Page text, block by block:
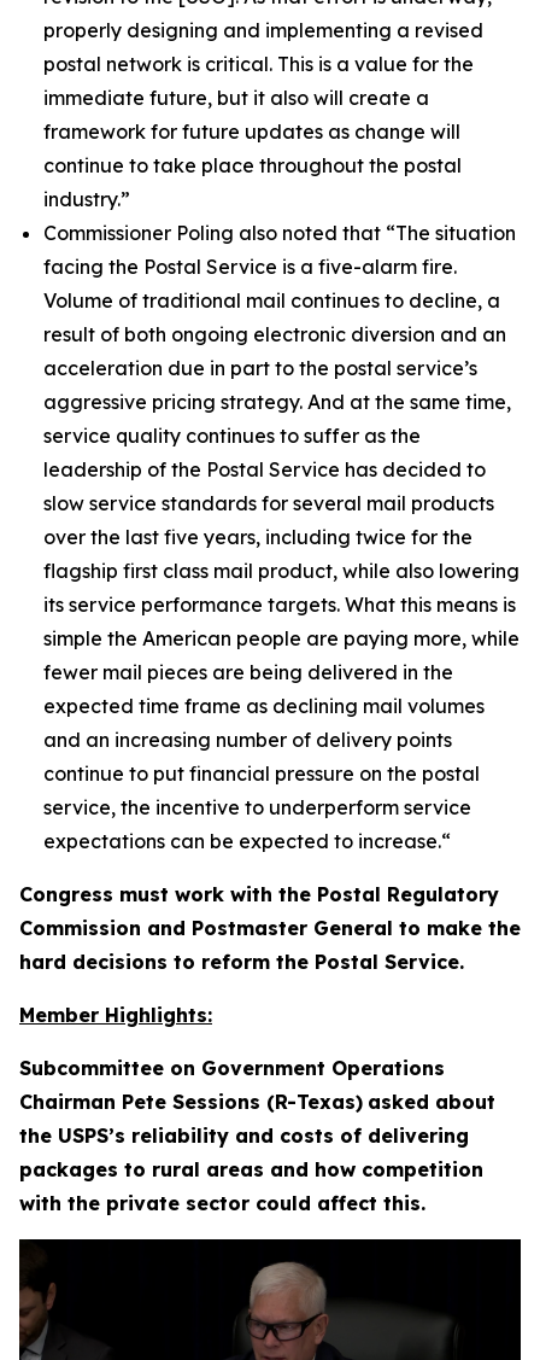
properly designing and implementing a revised
postal network is critical. This is a value for the
immediate future, but it also will create a
framework for future updates as change will
continue to take place throughout the postal
industry.”
Commissioner Poling also noted that “The situation
facing the Postal Service is a five-alarm fire.
Volume of traditional mail continues to decline, a
result of both ongoing electronic diversion and an
acceleration due in part to the postal service’s
aggressive pricing strategy. And at the same time,
service quality continues to suffer as the
leadership of the Postal Service has decided to
slow service standards for several mail products
over the last five years, including twice for the
flagship first class mail product, while also lowering
its service performance targets. What this means is
simple the American people are paying more, while
fewer mail pieces are being delivered in the
expected time frame as declining mail volumes
and an increasing number of delivery points
continue to put financial pressure on the postal
service, the incentive to underperform service
expectations can be expected to increase.“
Congress must work with the Postal Regulatory
Commission and Postmaster General to make the
hard decisions to reform the Postal Service.
Member Highlights:
Subcommittee on Government Operations
Chairman Pete Sessions (R-Texas) asked about
the USPS’s reliability and costs of delivering
packages to rural areas and how competition
with the private sector could affect this.